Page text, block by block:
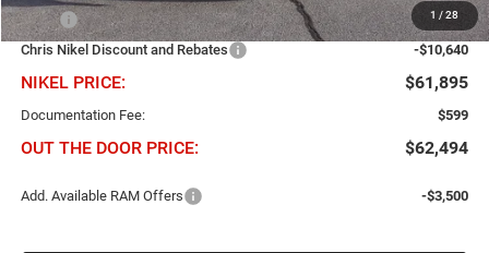
1 / 28
MSRP
$72,535
Chris Nikel Discount and Rebates
-$10,640
NIKEL PRICE: $61,895
Documentation Fee: $599
OUT THE DOOR PRICE: $62,494
Add. Available RAM Offers -$3,500